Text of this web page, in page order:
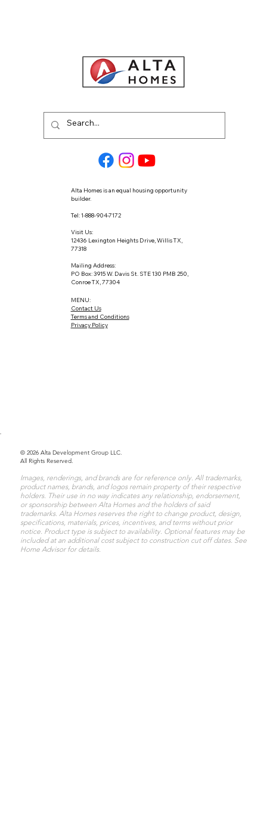
Alta Homes is an equal housing opportunity
builder.
Tel: 1-888-904-7172
Visit Us:
12436 Lexington Heights Drive, Willis TX,
77318
Mailing Address:
PO Box: 3915 W. Davis St. STE 130 PMB 250,
Conroe TX, 77304
MENU:
Contact Us
Terms and Conditions
Privacy Policy
© 2026 Alta Development Group LLC.
All Rights Reserved.
Images, renderings, and brands are for reference only. All trademarks,
product names, brands, and logos remain property of their respective
holders. Their use in no way indicates any relationship, endorsement,
or sponsorship between Alta Homes and the holders of said
trademarks. Alta Homes reserves the right to change product, design,
specifications, materials, prices, incentives, and terms without prior
notice. Product type is subject to availability. Optional features may be
included at an additional cost subject to construction cut off dates. See
Home Advisor for details.